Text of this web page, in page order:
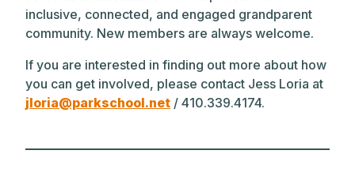
inclusive, connected, and engaged grandparent
community. New members are always welcome.
If you are interested in finding out more about how
you can get involved, please contact Jess Loria at
jloria@parkschool.net / 410.339.4174.